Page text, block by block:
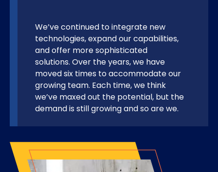
We’ve continued to integrate new
technologies, expand our capabilities,
and offer more sophisticated
solutions. Over the years, we have
moved six times to accommodate our
growing team. Each time, we think
we’ve maxed out the potential, but the
demand is still growing and so are we.